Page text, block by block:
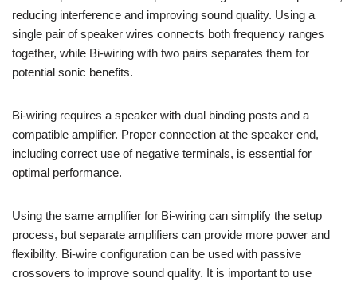
reducing interference and improving sound quality. Using a
single pair of speaker wires connects both frequency ranges
together, while Bi-wiring with two pairs separates them for
potential sonic benefits.
Bi-wiring requires a speaker with dual binding posts and a
compatible amplifier. Proper connection at the speaker end,
including correct use of negative terminals, is essential for
optimal performance.
Using the same amplifier for Bi-wiring can simplify the setup
process, but separate amplifiers can provide more power and
flexibility. Bi-wire configuration can be used with passive
crossovers to improve sound quality. It is important to use